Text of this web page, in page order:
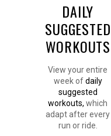
DAILY
SUGGESTED
WORKOUTS
View your entire
week ofdaily
suggested
workouts, which
adapt after every
run or ride.